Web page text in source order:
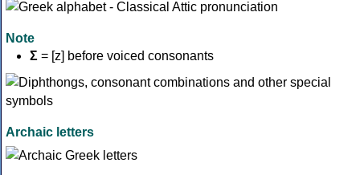
Note
Σ = [z] before voiced consonants
Archaic letters